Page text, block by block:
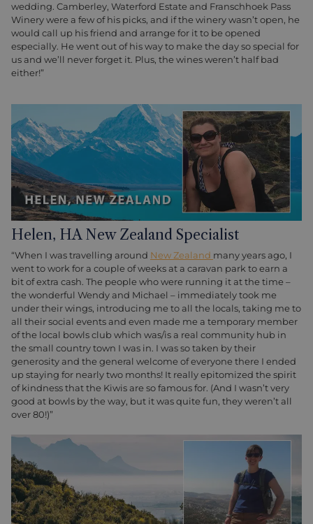
wedding. Camberley, Waterford Estate and Franschhoek Pass
Winery were a few of his picks, and if the winery wasn’t open, he
would call up his friend and arrange for it to be opened
especially. He went out of his way to make the day so special for
us and we’ll never forget it. Plus, the wines weren’t half bad
either!”
Helen, HA New Zealand Specialist
“When I was travelling around New Zealand many years ago, I
went to work for a couple of weeks at a caravan park to earn a
bit of extra cash. The people who were running it at the time –
the wonderful Wendy and Michael – immediately took me
under their wings, introducing me to all the locals, taking me to
all their social events and even made me a temporary member
of the local bowls club which was/is a real community hub in
the small country town I was in. I was so taken by their
generosity and the general welcome of everyone there I ended
up staying for nearly two months! It really epitomized the spirit
of kindness that the Kiwis are so famous for. (And I wasn’t very
good at bowls by the way, but it was quite fun, they weren’t all
over 80!)”